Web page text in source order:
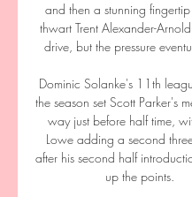
and then a stunning
thwart Trent Alexander-
drive, but the pressure
Dominic Solanke's 11th
the season set Scott Parker's
way just before half time,
Lowe adding a second
after his second half
up the points.